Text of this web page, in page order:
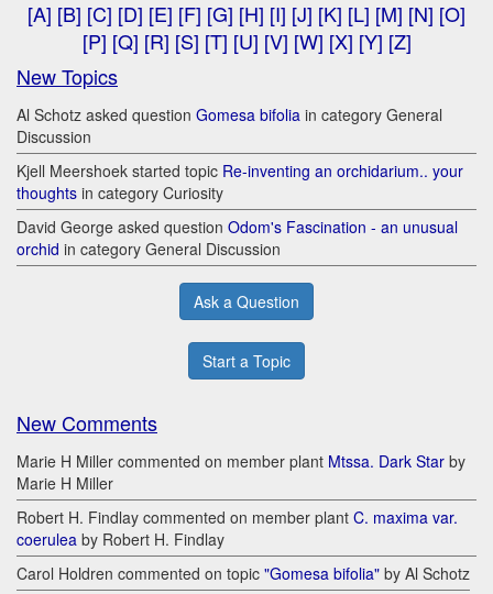
[A] [B] [C] [D] [E] [F] [G] [H] [I] [J] [K] [L] [M] [N] [O]
[P] [Q] [R] [S] [T] [U] [V] [W] [X] [Y] [Z]
New Topics
Al Schotz asked question Gomesa bifolia in category General
Discussion
Kjell Meershoek started topic Re-inventing an orchidarium.. your
thoughts in category Curiosity
David George asked question Odom's Fascination - an unusual
orchid in category General Discussion
Ask a Question
Start a Topic
New Comments
Marie H Miller commented on member plant Mtssa. Dark Star by
Marie H Miller
Robert H. Findlay commented on member plant C. maxima var.
coerulea by Robert H. Findlay
Carol Holdren commented on topic "Gomesa bifolia" by Al Schotz